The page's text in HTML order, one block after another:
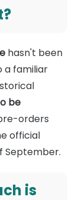
hasn't been
a familiar
be
orders
official
September.
is